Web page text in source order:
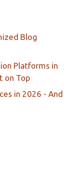
Blog
Platforms in
on Top
in 2026 - And